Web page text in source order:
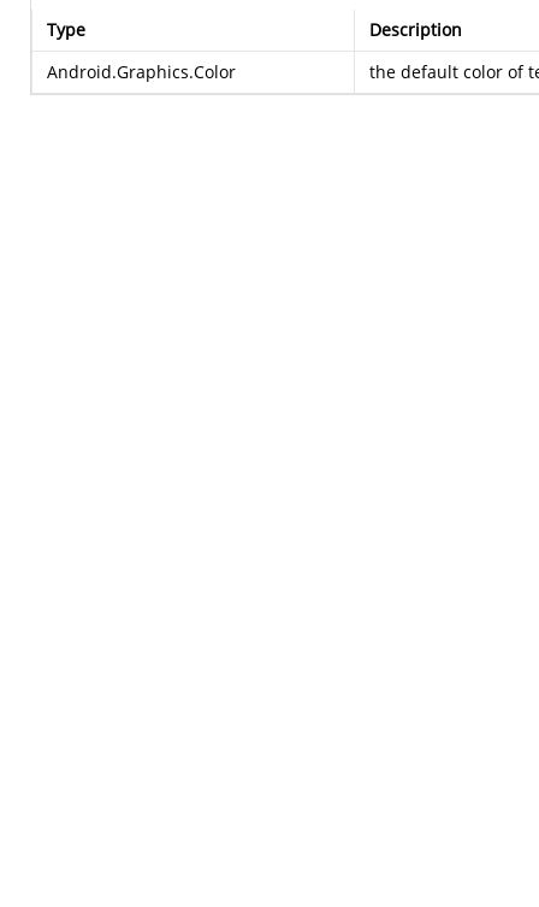
Type
Description
Android.Graphics.Color
the default color of